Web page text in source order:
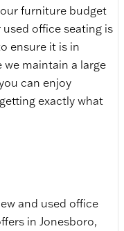
furniture budget
office seating is
ensure it is in
maintain a large
can enjoy
exactly what
and used office
in Jonesboro,